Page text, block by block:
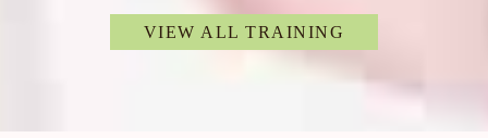
VIEW ALL TRAINING